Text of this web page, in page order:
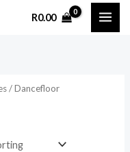
R0.00
/ Dancefloor